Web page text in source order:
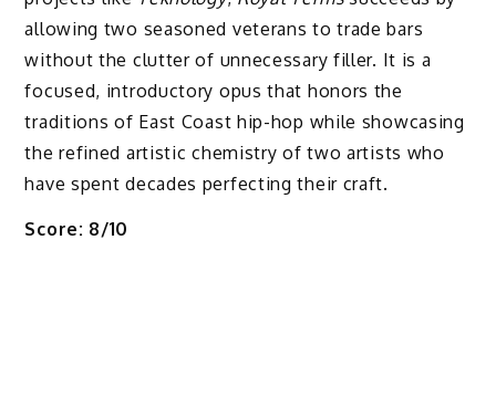
allowing two seasoned veterans to trade bars
without the clutter of unnecessary filler. It is a
focused, introductory opus that honors the
traditions of East Coast hip-hop while showcasing
the refined artistic chemistry of two artists who
have spent decades perfecting their craft.
Score: 8/10